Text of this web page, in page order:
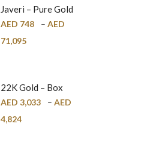
Javeri – Pure Gold
Bar – 24K
AED 748 – AED
71,095
22K Gold – Box
Chain – 1mm
AED 3,033 – AED
4,824